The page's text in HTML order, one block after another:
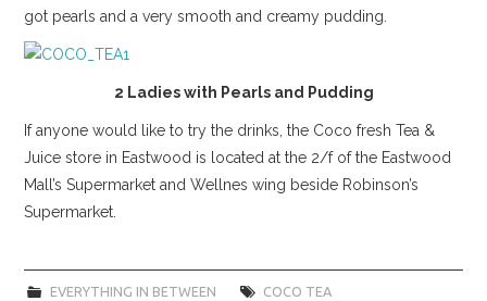
got pearls and a very smooth and creamy pudding.
2 Ladies with Pearls and Pudding
If anyone would like to try the drinks, the Coco fresh Tea &
Juice store in Eastwood is located at the 2/f of the Eastwood
Mall’s Supermarket and Wellnes wing beside Robinson’s
Supermarket.
EVERYTHING IN BETWEEN COCO TEA